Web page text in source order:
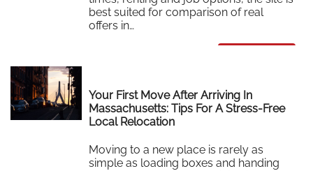
best suited for comparison of real
offers in…
Your First Move After Arriving In
Massachusetts: Tips For A Stress-Free
Local Relocation
Moving to a new place is rarely as
simple as loading boxes and handing